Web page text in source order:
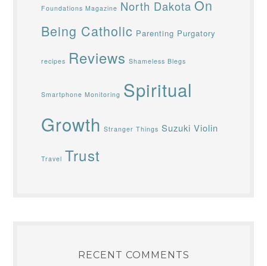
Foundations Magazine North Dakota On
Being Catholic Parenting Purgatory
recipes Reviews Shameless Blegs
Smartphone Monitoring Spiritual
Growth Stranger Things Suzuki Violin
Travel Trust
RECENT COMMENTS